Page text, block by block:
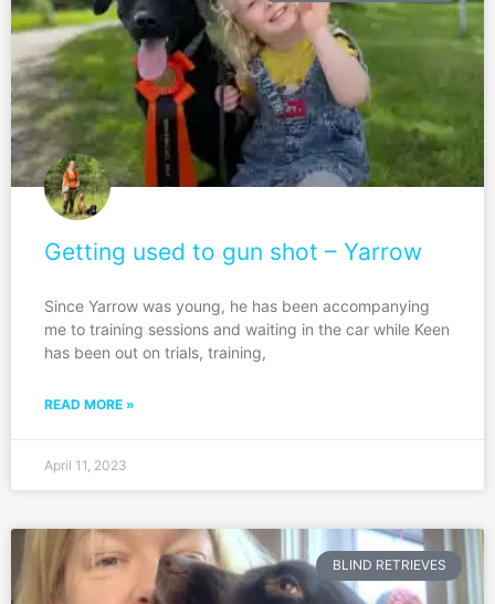
Getting used to gun shot – Yarrow
Since Yarrow was young, he has been accompanying
me to training sessions and waiting in the car while Keen
has been out on trials, training,
READ MORE »
April 11, 2023
BLIND RETRIEVES